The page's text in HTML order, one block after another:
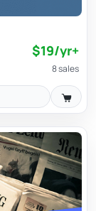
$19/yr+
8 sales